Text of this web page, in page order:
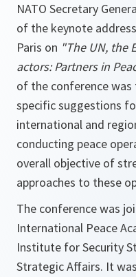
NATO Secretary
of the keynote
Paris on "The UN, the
actors: Partners in
of the conference was
specific suggestions
international and
conducting peace
overall objective of
approaches to these
The conference was
International Peace
Institute for Security
Strategic Affairs. It